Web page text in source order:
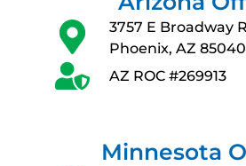
3757 E Broadway
Phoenix, AZ 85040
AZ ROC #269913
Minnesota